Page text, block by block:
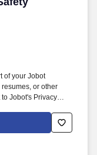
of your Jobot
or other
Jobot's Privacy
Decision Tools
Bachelor's
Engineering, or